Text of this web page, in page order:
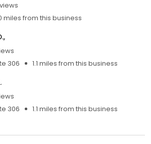
miles from this business
306
1.1 miles from this business
306
1.1 miles from this business